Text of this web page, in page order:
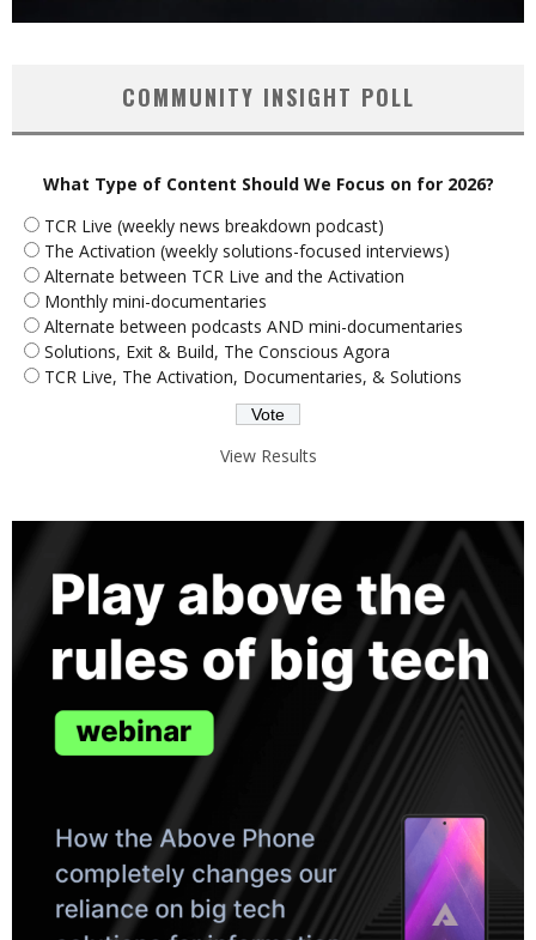
COMMUNITY INSIGHT POLL
What Type of Content Should We Focus on for 2026?
TCR Live (weekly news breakdown podcast)
The Activation (weekly solutions-focused interviews)
Alternate between TCR Live and the Activation
Monthly mini-documentaries
Alternate between podcasts AND mini-documentaries
Solutions, Exit & Build, The Conscious Agora
TCR Live, The Activation, Documentaries, & Solutions
View Results